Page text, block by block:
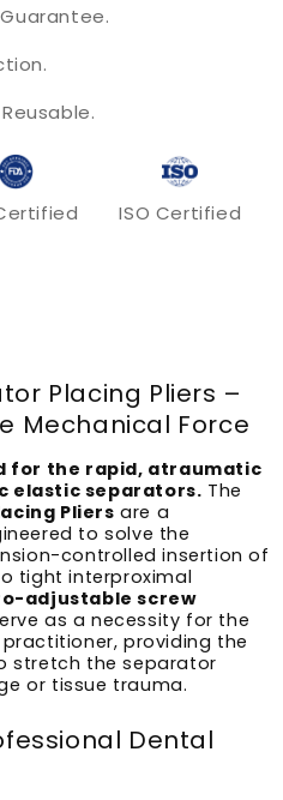
ISO Certified
Placing Pliers –
Mechanical Force
for the rapid, atraumatic
elastic separators. The
Pliers are a
to solve the
controlled insertion of
tight interproximal
adjustable screw
as a necessity for the
providing the
stretch the separator
or tissue trauma.
Dental